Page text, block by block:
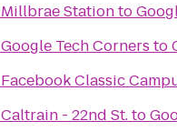
Millbrae Stationto
Google Tech Corners to
Facebook Classic
Caltrain - 22nd St.to